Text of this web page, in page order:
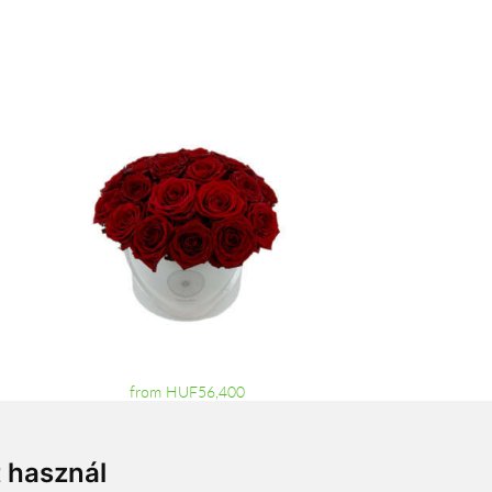
from HUF56,400